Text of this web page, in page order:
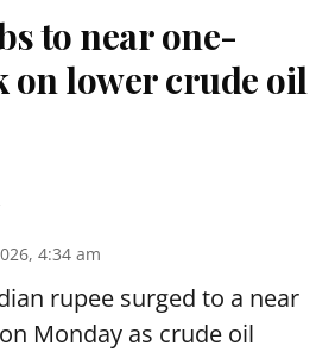
to near one-
on lower crude oil
4:34 am
rupee surged to a near
Monday as crude oil